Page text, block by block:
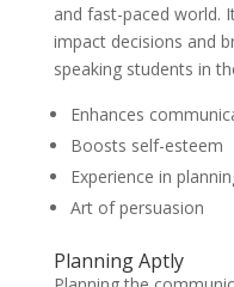
and fast-paced world.
impact decisions and
speaking students in
Enhances
Boosts self-esteem
Experience in
Art of persuasion
Planning Aptly